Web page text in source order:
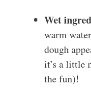
Wet
warm
dough
it’s a little
the fun)!